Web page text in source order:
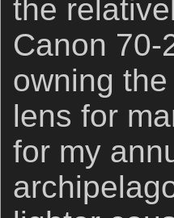
the
Canon 70-
owning
lens for
for my